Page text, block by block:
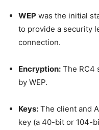
WEP was the initial
to provide a security
connection.
Encryption: The RC4
by WEP.
Keys: The client and
key (a 40-bit or 104-